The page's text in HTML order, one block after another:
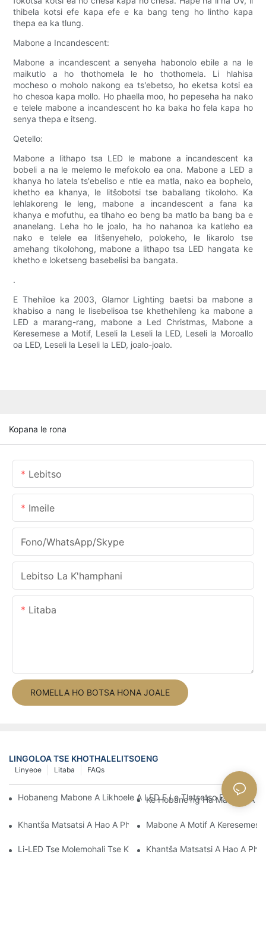
thibela kotsi efe kapa efe e ka bang teng ho lintho kapa
thepa ea ka tlung.
Mabone a Incandescent:
Mabone a incandescent a senyeha habonolo ebile a na le
maikutlo a ho thothomela le ho thothomela. Li hlahisa
mocheso o moholo nakong ea ts'ebetso, ho eketsa kotsi ea
ho chesoa kapa mollo. Ho phaella moo, ho pepeseha ha nako
e telele mabone a incandescent ho ka baka ho fela kapa ho
senya thepa e itseng.
Qetello:
Mabone a lithapo tsa LED le mabone a incandescent ka
bobeli a na le melemo le mefokolo ea ona. Mabone a LED a
khanya ho latela ts'ebeliso e ntle ea matla, nako ea bophelo,
khetho ea khanya, le litšobotsi tse baballang tikoloho. Ka
lehlakoreng le leng, mabone a incandescent a fana ka
khanya e mofuthu, ea tlhaho eo beng ba matlo ba bang ba e
ananelang. Leha ho le joalo, ha ho nahanoa ka katleho ea
nako e telele ea litšenyehelo, polokeho, le likarolo tse
amehang tikolohong, mabone a lithapo tsa LED hangata ke
khetho e loketseng basebelisi ba bangata.
.
E Thehiloe ka 2003, Glamor Lighting baetsi ba mabone a
khabiso a nang le lisebelisoa tse khethehileng ka mabone a
LED a marang-rang, mabone a Led Christmas, Mabone a
Keresemese a Motif, Leseli la Leseli la LED, Leseli la Moroallo
oa LED, Leseli la Leseli la LED, joalo-joalo.
Kopana le rona
Lebitso
Imeile
Fono/WhatsApp/Skype
Lebitso La K'hamphani
Litaba
ROMELLA HO BOTSA HONA JOALE
LINGOLOA TSE KHOTHALELITSOENG
FAQs
Litaba
Linyeoe
Hobaneng Mabone A Likhoele A LED E Le Tlatsetso E
Ke Hobane'ng Ha Mabone A
Khantša Matsatsi A Hao A Phomolo Ka Mabone A LED A Motif
Mabone A Motif A
Li-LED Tse Molemohali Tse Ka Hlophisoang Ke Life?
Khantša Matsatsi A Hao A